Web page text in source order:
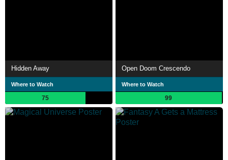
Hidden Away
Where to Watch
75
Open Doom Crescendo
Where to Watch
99